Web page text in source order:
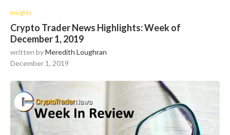
Insights
Crypto Trader News Highlights: Week of
December 1, 2019
written byMeredith Loughran
December 1, 2019